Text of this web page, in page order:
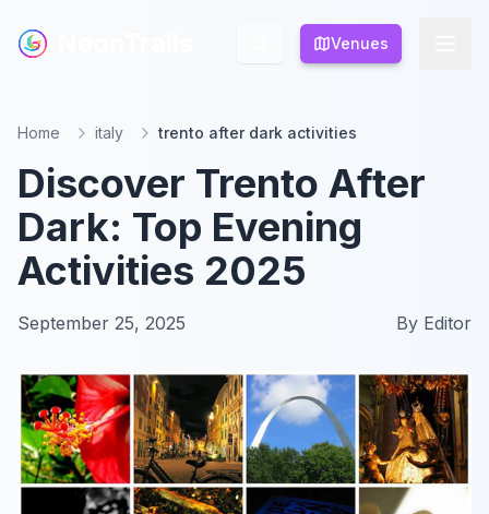
Venues
Venues
Home italy trento after dark activities
Discover Trento After
Dark: Top Evening
Activities 2025
September 25, 2025 By Editor